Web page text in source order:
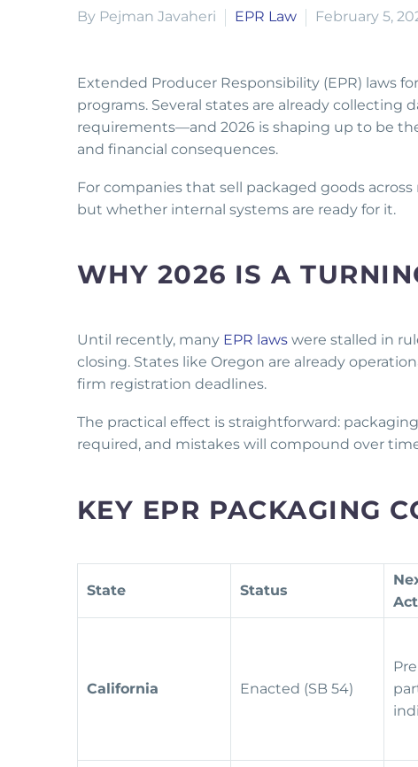
By Pejman Javaheri EPR Law February 5,
Extended Producer Responsibility (EPR) laws
programs. Several states are already collecting
requirements—and 2026 is shaping up to be
and financial consequences.
For companies that sell packaged goods
but whether internal systems are ready for it.
WHY 2026 IS A
Until recently, many EPR laws were stalled in
closing. States like Oregon are already
firm registration deadlines.
The practical effect is straightforward:
required, and mistakes will compound over
KEY EPR PACKAGING
State Status
California Enacted (SB 54)